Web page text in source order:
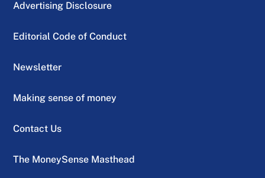
Advertising Disclosure
Editorial Code of Conduct
Newsletter
Making sense of money
Contact Us
The MoneySense Masthead